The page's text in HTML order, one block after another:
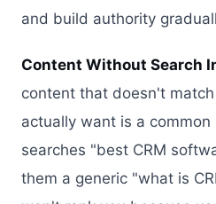
and build authority
Content Without Search
content that doesn't
actually want is a
searches "best CRM
them a generic "what is